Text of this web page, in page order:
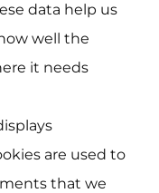
data help us
well the
it needs
are used to
that we